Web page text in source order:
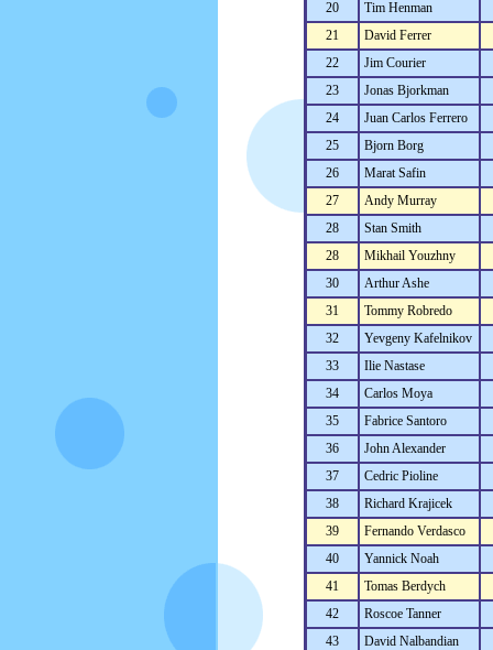
20
Tim Henman
21
David Ferrer
22
Jim Courier
23
Jonas Bjorkman
24
Juan Carlos Ferrero
25
Bjorn Borg
26
Marat Safin
27
Andy Murray
28
Stan Smith
28
Mikhail Youzhny
30
Arthur Ashe
31
Tommy Robredo
32
Yevgeny Kafelnikov
33
Ilie Nastase
34
Carlos Moya
35
Fabrice Santoro
36
John Alexander
37
Cedric Pioline
38
Richard Krajicek
39
Fernando Verdasco
40
Yannick Noah
41
Tomas Berdych
42
Roscoe Tanner
43
David Nalbandian